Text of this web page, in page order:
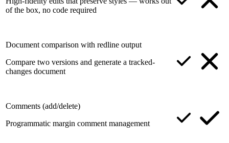
of the box, no code required
Document comparison with redline output
Compare two versions and generate a tracked-
changes document
Comments (add/delete)
Programmatic margin comment management